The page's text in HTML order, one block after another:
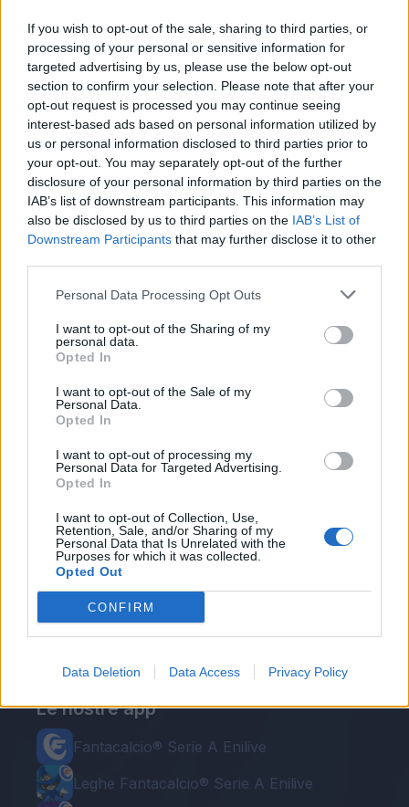
If you wish to opt-out of the sale, sharing to third parties, or
processing of your personal or sensitive information for
targeted advertising by us, please use the below opt-out
section to confirm your selection. Please note that after your
opt-out request is processed you may continue seeing
interest-based ads based on personal information utilized by
us or personal information disclosed to third parties prior to
your opt-out. You may separately opt-out of the further
disclosure of your personal information by third parties on the
IAB’s list of downstream participants. This information may
also be disclosed by us to third parties on the IAB’s List of
Downstream Participants that may further disclose it to other
Personal Data Processing Opt Outs
I want to opt-out of the Sharing of my
personal data.
Opted In
I want to opt-out of the Sale of my
Personal Data.
Opted In
I want to opt-out of processing my
Personal Data for Targeted Advertising.
Opted In
I want to opt-out of Collection, Use,
Retention, Sale, and/or Sharing of my
Personal Data that Is Unrelated with the
Purposes for which it was collected.
Opted Out
CONFIRM
Data Deletion Data Access Privacy Policy
Le nostre app
Fantacalcio® Serie A Enilive
Leghe Fantacalcio® Serie A Enilive